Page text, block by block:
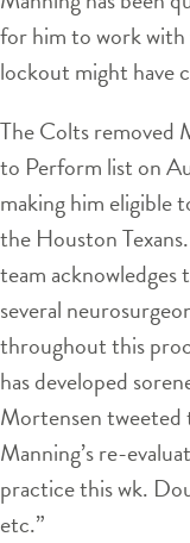
for him to work with
lockout might have
The Colts removed
to Perform list on
making him eligible
the Houston
team acknowledges
several
throughout this
has developed
Mortensen
Manning’s re-
practice this wk.
etc.”